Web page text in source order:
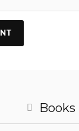
Books